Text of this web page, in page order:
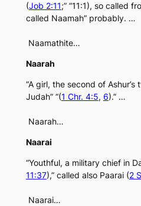
(Job 2:11;” “11:1), so called
called Naamah” probably. …
Naamathite…
Naarah
“A girl, the second of
Judah” “(1 Chr. 4:5, 6).” …
Naarah…
Naarai
“Youthful, a military chief in
11:37),” called also Paarai (2
Naarai…